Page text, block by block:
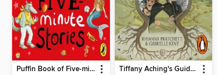
Puffin Book of Five-minute Stories Tiffany Aching's Guide to Being a Witch